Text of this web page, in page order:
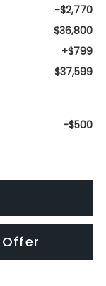
-$2,770
$36,800
+$799
$37,599
-$500